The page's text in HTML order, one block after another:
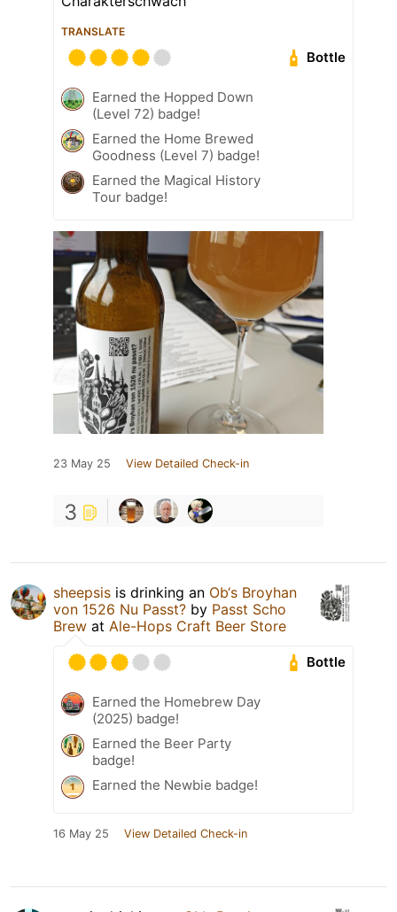
TRANSLATE
Bottle
Earned the Hopped Down
(Level 72) badge!
Earned the Home Brewed
Goodness (Level 7) badge!
Earned the Magical History
Tour badge!
23 May 25 View Detailed Check-in
3
sheepsis is drinking an Ob‘s Broyhan
von 1526 Nu Passt? by Passt Scho
Brew at Ale-Hops Craft Beer Store
Bottle
Earned the Homebrew Day
(2025) badge!
Earned the Beer Party
badge!
Earned the Newbie badge!
16 May 25 View Detailed Check-in